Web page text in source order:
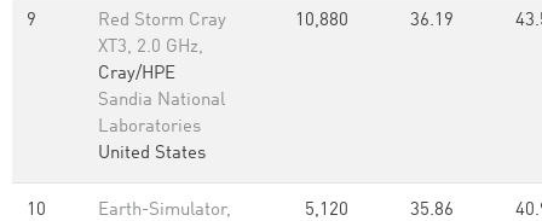
9
Red Storm Cray
XT3, 2.0 GHz,
Cray/HPE
Sandia National
Laboratories
United States
10,880 36.19
10
Earth-Simulator,
5,120 35.86